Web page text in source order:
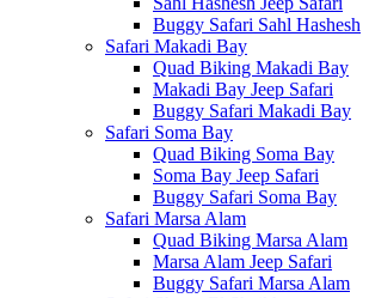
Buggy Safari Sahl Hashesh
Safari Makadi Bay
Quad Biking Makadi Bay
Makadi Bay Jeep Safari
Buggy Safari Makadi Bay
Safari Soma Bay
Quad Biking Soma Bay
Soma Bay Jeep Safari
Buggy Safari Soma Bay
Safari Marsa Alam
Quad Biking Marsa Alam
Marsa Alam Jeep Safari
Buggy Safari Marsa Alam